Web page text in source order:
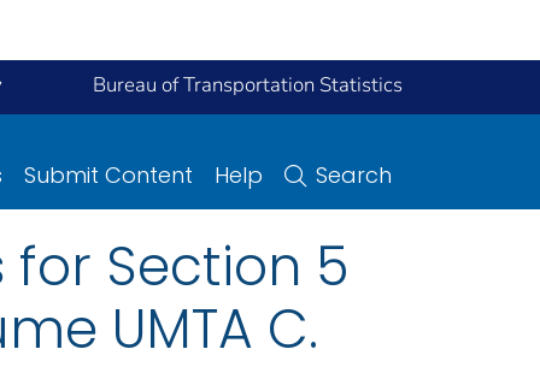
Bureau of Transportation Statistics
Submit Content Help Search
Section 5
UMTA C.